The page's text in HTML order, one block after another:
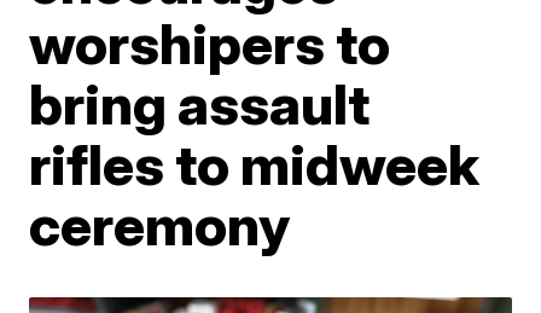
worshipers to
bring assault
rifles to midweek
ceremony